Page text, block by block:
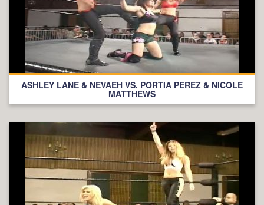
ASHLEY LANE & NEVAEH VS. PORTIA PEREZ & NICOLE
MATTHEWS